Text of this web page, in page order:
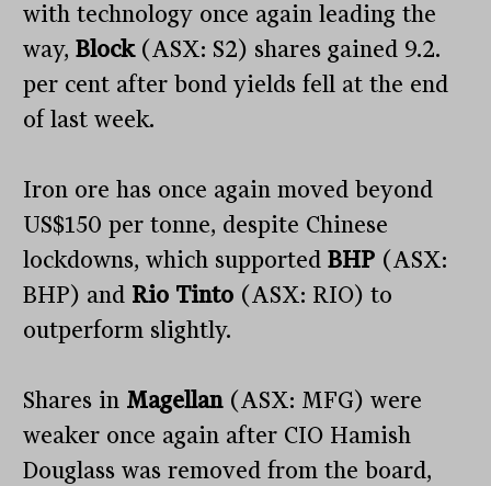
with technology once again leading the
way,Block(ASX: S2) shares gained 9.2.
per cent after bond yields fell at the end
of last week.
Iron ore has once again moved beyond
US$150 per tonne, despite Chinese
lockdowns, which supportedBHP (ASX:
BHP) and Rio Tinto (ASX: RIO) to
outperform slightly.
Shares in Magellan (ASX: MFG) were
weaker once again after CIO Hamish
Douglass was removed from the board,